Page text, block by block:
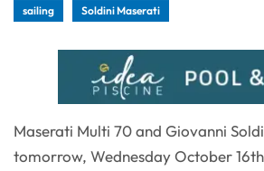
sailing Soldini Maserati
Maserati Multi 70 and Giovanni
tomorrow, Wednesday October